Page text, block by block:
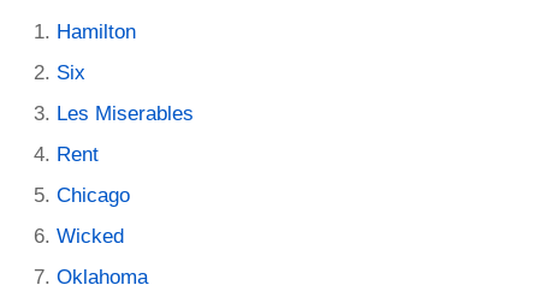
Hamilton
Six
Les Miserables
Rent
Chicago
Wicked
Oklahoma